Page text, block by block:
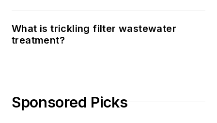
What is trickling filter wastewater
treatment?
Sponsored Picks